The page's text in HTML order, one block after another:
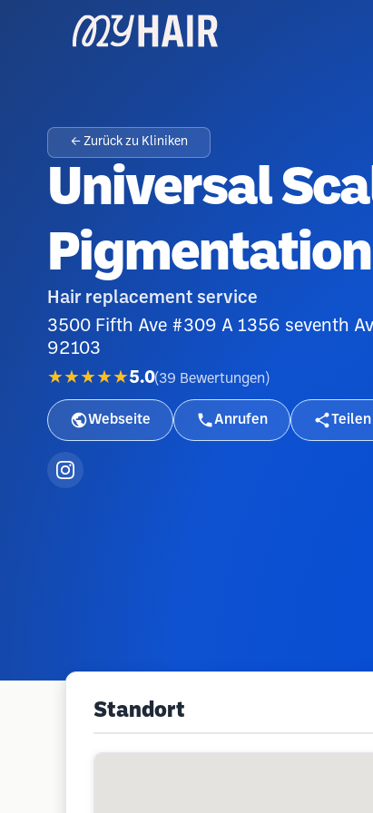
← Zurück zu Kliniken
Universal
Pigmentation
Hair replacement service
3500 Fifth Ave #309 A 1356 seventh
92103
★★★★★5.0(39 Bewertungen )
Webseite Anrufen Teilen
Standort